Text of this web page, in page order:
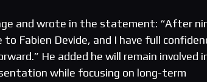
and wrote in the statement: “After
to Fabien Devide, and I have full
He added he will remain involved
while focusing on long-term